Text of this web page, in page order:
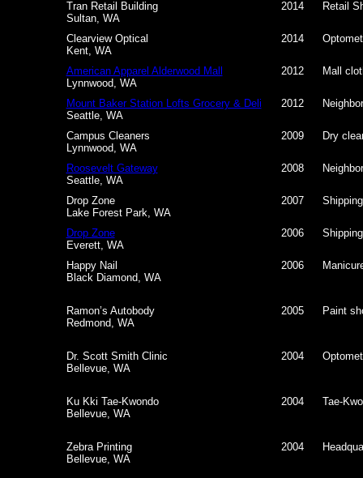
Tran Retail Building
Sultan, WA
2014 Retail
Clearview Optical
Kent, WA
2014
American Apparel Alderwood Mall
Lynnwood, WA
2012 Mall
Mount Baker Station Lofts Grocery & Deli
Seattle, WA
2012
Campus Cleaners
Lynnwood, WA
2009 Dry
Roosevelt Gateway
Seattle, WA
2008
Drop Zone
Lake Forest Park, WA
2007
Drop Zone
Everett, WA
2006
Happy Nail
Black Diamond, WA
2006
Ramon’s Autobody
Redmond, WA
2005 Paint
Dr. Scott Smith Clinic
Bellevue, WA
2004
Ku Kki Tae-Kwondo
Bellevue, WA
2004 Tae-
Zebra Printing
Bellevue, WA
2004